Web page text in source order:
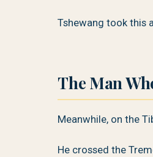
Tshewang took this
The Man
Meanwhile, on the
He crossed the